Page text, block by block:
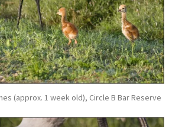
(approx. 1 week old), Circle B Bar Reserve